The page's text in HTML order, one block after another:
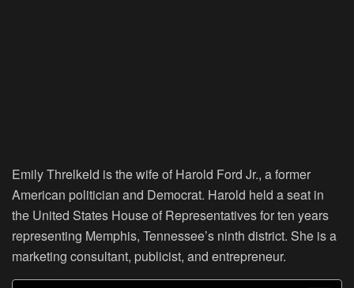
Emily Threlkeld is the wife of Harold Ford Jr., a former
American politician and Democrat. Harold held a seat in
the United States House of Representatives for ten years
representing Memphis, Tennessee’s ninth district. She is a
marketing consultant, publicist, and entrepreneur.